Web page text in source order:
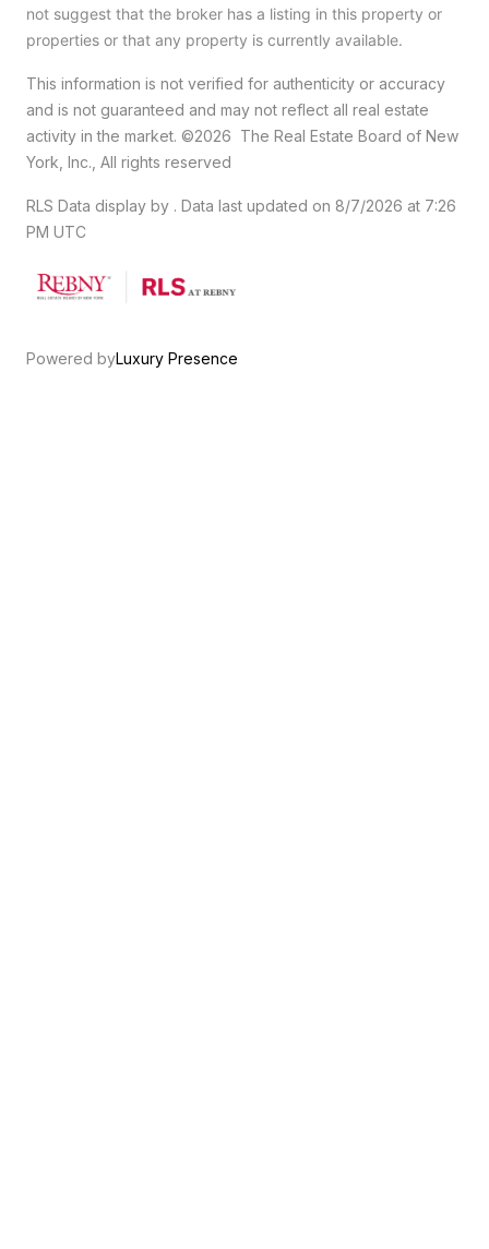
not suggest that the broker has a listing in this property or
properties or that any property is currently available.
This information is not verified for authenticity or accuracy
and is not guaranteed and may not reflect all real estate
activity in the market. ©2026 The Real Estate Board of New
York, Inc., All rights reserved
RLS Data display by . Data last updated on 8/7/2026 at 7:26
PM UTC
Powered byLuxury Presence